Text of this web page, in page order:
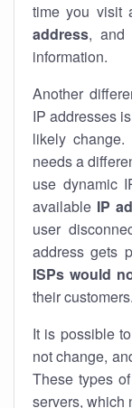
time you visit
address, and
information.
Another
IP addresses
likely
needs a
use dynamic
available IP
user
address gets
ISPs would
their customers.
It is possible
not change,
These types
servers, which